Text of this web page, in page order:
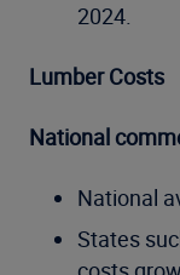
2024.
Lumber Costs
National
National
States